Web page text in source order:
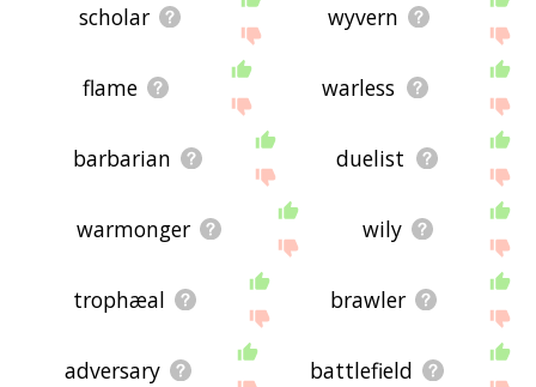
scholar wyvern
flame warless
barbarian duelist
warmonger wily
trophæal brawler
adversary battlefield